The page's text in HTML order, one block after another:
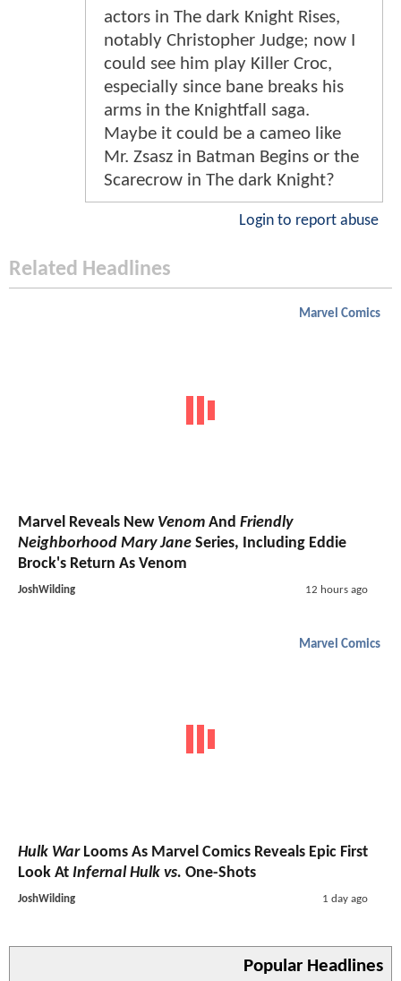
actors in The dark Knight Rises,
notably Christopher Judge; now I
could see him play Killer Croc,
especially since bane breaks his
arms in the Knightfall saga.
Maybe it could be a cameo like
Mr. Zsasz in Batman Begins or the
Scarecrow in The dark Knight?
Login to report abuse
Related Headlines
Marvel Comics
Marvel Reveals New Venom And Friendly
Neighborhood Mary Jane Series, Including Eddie
Brock's Return As Venom
JoshWilding 12 hours ago
Marvel Comics
Hulk WarLooms As Marvel Comics Reveals Epic First
Look At Infernal Hulk vs. One-Shots
JoshWilding 1 day ago
Popular Headlines